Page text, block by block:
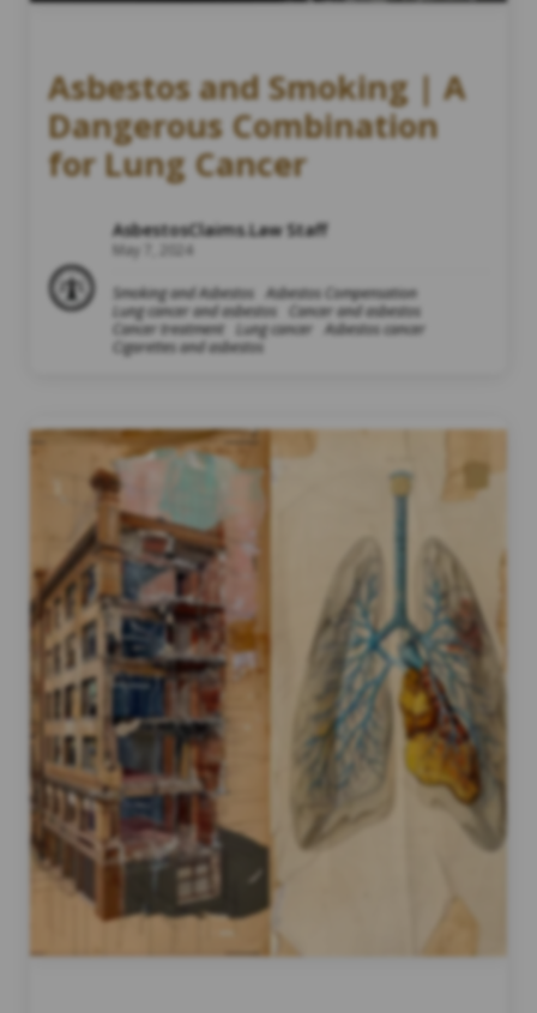
Asbestos and Smoking | A
Dangerous Combination
for Lung Cancer
AsbestosClaims.Law Staff
May 7, 2024
Smoking and Asbestos
Asbestos Compensation
Lung cancer and asbestos
Cancer and asbestos
Cancer treatment
Lung cancer
Asbestos cancer
Cigarettes and asbestos